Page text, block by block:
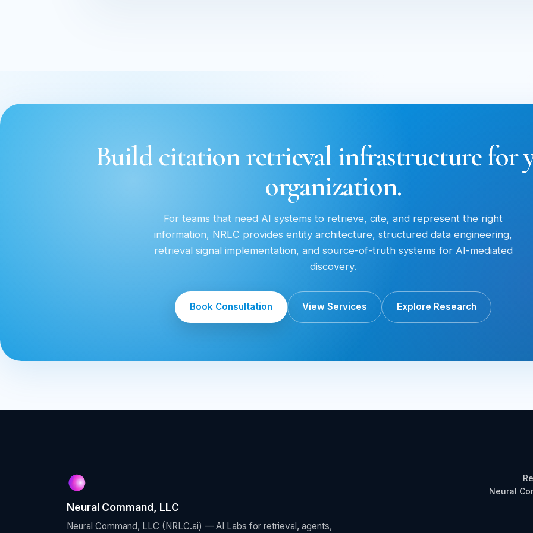
Build citation retrieval infrastructure for
organization.
For teams that need AI systems to retrieve, cite, and represent the right
information, NRLC provides entity architecture, structured data engineering,
retrieval signal implementation, and source-of-truth systems for AI-mediated
discovery.
Book Consultation View Services Explore Research
Neural Command, LLC
Neural Command, LLC (NRLC.ai) — AI Labs for retrieval, agents,
Neural